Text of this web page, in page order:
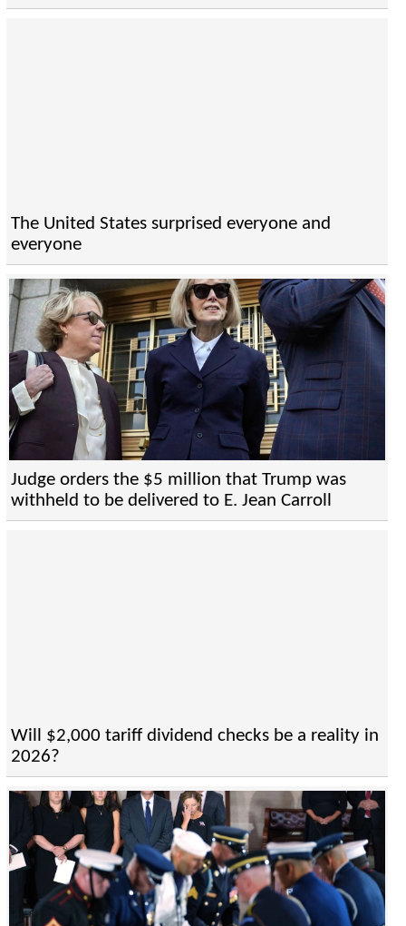
The United States surprised everyone and
everyone
Judge orders the $5 million that Trump was
withheld to be delivered to E. Jean Carroll
Will $2,000 tariff dividend checks be a reality in
2026?